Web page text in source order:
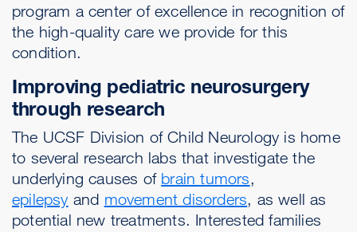
program a center of excellence in recognition of
the high-quality care we provide for this
condition.
Improving pediatric neurosurgery
through research
The UCSF Division of Child Neurology is home
to several research labs that investigate the
underlying causes of brain tumors,
epilepsy and movement disorders, as well as
potential new treatments. Interested families